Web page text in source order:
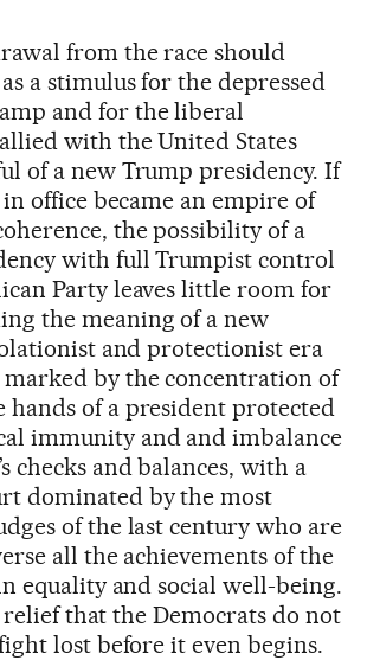
from the race should
a stimulus for the depressed
and for the liberal
with the United States
of a new Trump presidency. If
office became an empire of
the possibility of a
with full Trumpist control
Party leaves little room for
the meaning of a new
and protectionist era
by the concentration of
hands of a president protected
immunity and and imbalance
checks and balances, with a
dominated by the most
of the last century who are
all the achievements of the
equality and social well-being.
that the Democrats do not
lost before it even begins.